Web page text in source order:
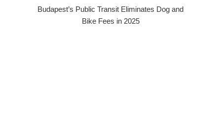
Budapest’s Public Transit Eliminates Dog and
Bike Fees in 2025